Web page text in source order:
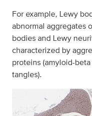
For example, Lewy
abnormal aggregates
bodies and Lewy
characterized by
proteins (amyloid-
tangles).